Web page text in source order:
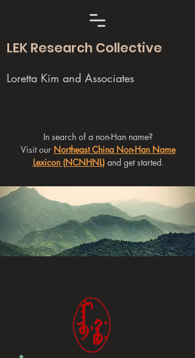
LEK Research Collective
Loretta Kim and Associates
In search of a non-Han name?
Visit our Northeast China Non-Han Name
Lexicon (NCNHNL)and get started.